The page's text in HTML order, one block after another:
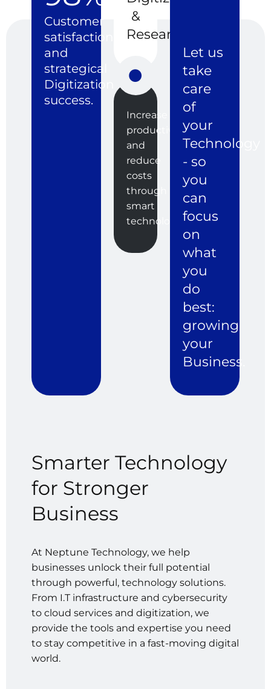
Customer
satisfaction
and
strategical
Digitization
success.
&
Research
Increase
productivity
and
reduce
costs
through
smart
technologies.
Let us
take
care
of
your
Technology
- so
you
can
focus
on
what
you
do
best:
growing
your
Business.
Smarter Technology
for Stronger
Business
At Neptune Technology, we help
businesses unlock their full potential
through powerful, technology solutions.
From I.T infrastructure and cybersecurity
to cloud services and digitization, we
provide the tools and expertise you need
to stay competitive in a fast-moving digital
world.